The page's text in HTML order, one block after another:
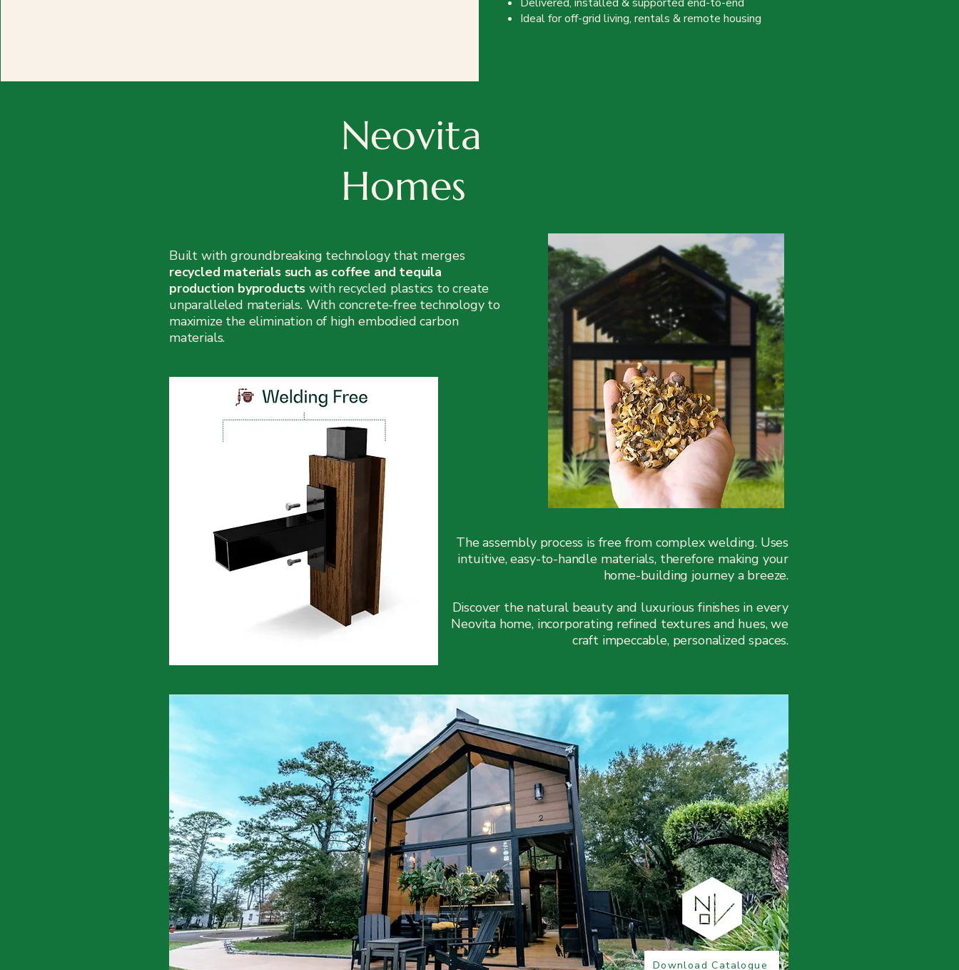
Ideal for off-grid living, rentals & remote housing
Neovita
Homes
Built with groundbreaking technology that merges
recycled materials such as coffee and tequila
production byproductswith recycled plastics to create
unparalleled materials. With concrete-free technology to
maximize the elimination of high embodied carbon
materials.
The assembly process is free from complex welding. Uses
intuitive, easy-to-handle materials, therefore making your
home-building journey a breeze.
Discover the natural beauty and luxurious finishes in every
Neovita home, incorporating refined textures and hues, we
craft impeccable, personalized spaces.
Download Catalogue